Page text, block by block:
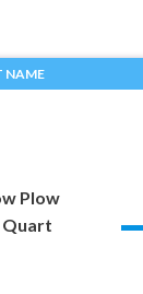
NAME
Plow
Quart